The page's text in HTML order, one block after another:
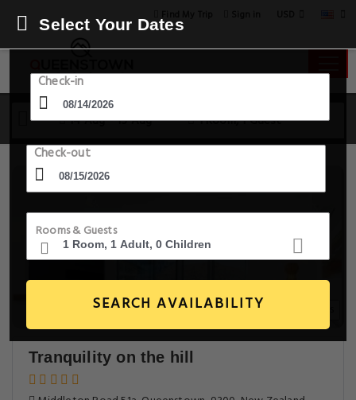
14 Aug - 15 Aug 1 Room, 1 Guest
Select Your Dates
Check-in
Check-out
Rooms & Guests
SEARCH AVAILABILITY
Tranquility on the hill